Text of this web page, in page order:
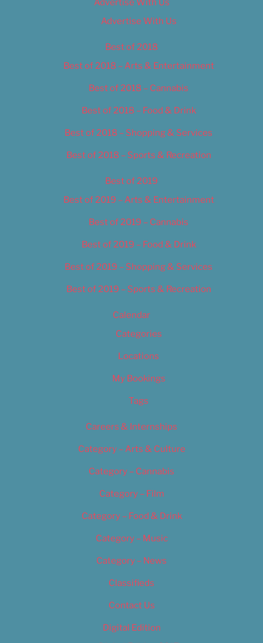
Advertise With Us
Advertise With Us
Best of 2018
Best of 2018 – Arts & Entertainment
Best of 2018 – Cannabis
Best of 2018 – Food & Drink
Best of 2018 – Shopping & Services
Best of 2018 – Sports & Recreation
Best of 2019
Best of 2019 – Arts & Entertainment
Best of 2019 – Cannabis
Best of 2019 – Food & Drink
Best of 2019 – Shopping & Services
Best of 2019 – Sports & Recreation
Calendar
Categories
Locations
My Bookings
Tags
Careers & Internships
Category – Arts & Culture
Category – Cannabis
Category – Film
Category – Food & Drink
Category – Music
Category – News
Classifieds
Contact Us
Digital Edition